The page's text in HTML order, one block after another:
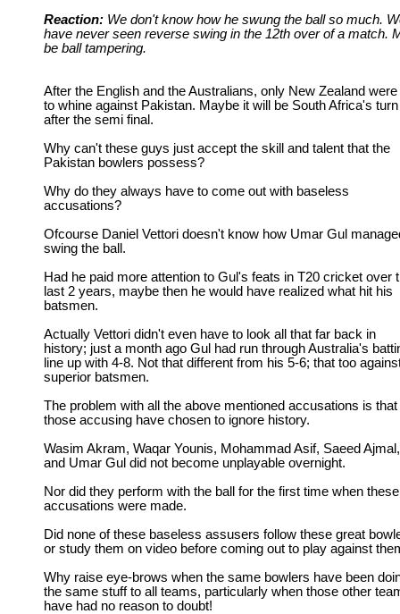
Reaction: We don't know how he swung the ball so much.
have never seen reverse swing in the 12th over of a match.
be ball tampering.
After the English and the Australians, only New Zealand were
to whine against Pakistan. Maybe it will be South Africa's turn
after the semi final.
Why can't these guys just accept the skill and talent that the
Pakistan bowlers possess?
Why do they always have to come out with baseless
accusations?
Ofcourse Daniel Vettori doesn't know how Umar Gul
swing the ball.
Had he paid more attention to Gul's feats in T20 cricket over
last 2 years, maybe then he would have realized what hit his
batsmen.
Actually Vettori didn't even have to look all that far back in
history; just a month ago Gul had run through Australia's
line up with 4-8. Not that different from his 5-6; that too
superior batsmen.
The problem with all the above mentioned accusations is that
those accusing have chosen to ignore history.
Wasim Akram, Waqar Younis, Mohammad Asif, Saeed Ajmal,
and Umar Gul did not become unplayable overnight.
Nor did they perform with the ball for the first time when these
accusations were made.
Did none of these baseless assusers follow these great
or study them on video before coming out to play against
Why raise eye-brows when the same bowlers have been
the same stuff to all teams, particularly when those other
have had no reason to doubt!